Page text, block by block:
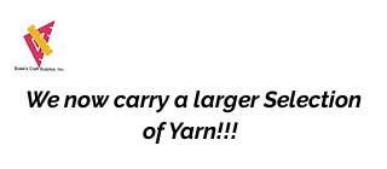
We now carry a larger Selection
of Yarn!!!